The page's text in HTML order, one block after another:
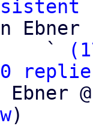
Ebner
                   `
)